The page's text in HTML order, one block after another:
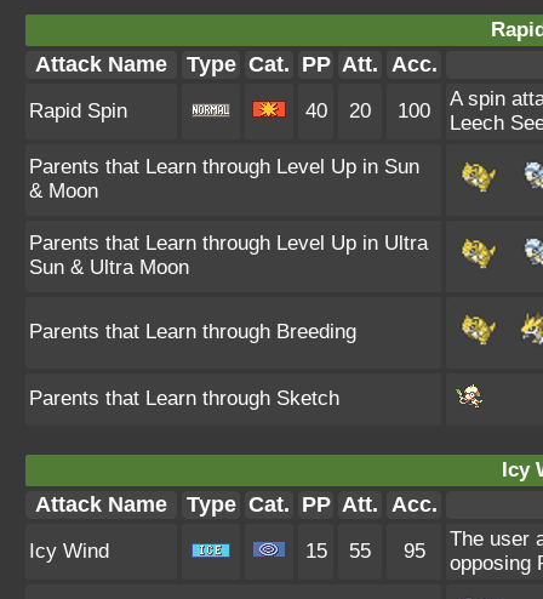
Attack Name Type Cat. PP Att. Acc.
Rapid Spin 40 20 100
A spin
Leech
Parents that Learn through Level Up in Sun
& Moon
Parents that Learn through Level Up in Ultra
Sun & Ultra Moon
Parents that Learn through Breeding
Parents that Learn through Sketch
Icy
Attack Name Type Cat. PP Att. Acc.
Icy Wind 15 55 95
The user
opposing